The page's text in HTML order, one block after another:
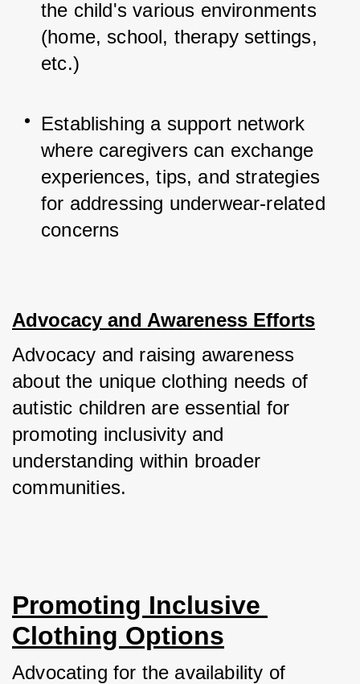
the child's various environments
(home, school, therapy settings,
etc.)
Establishing a support network
where caregivers can exchange
experiences, tips, and strategies
for addressing underwear-related
concerns
Advocacy and Awareness Efforts
Advocacy and raising awareness
about the unique clothing needs of
autistic children are essential for
promoting inclusivity and
understanding within broader
communities.
Promoting Inclusive
Clothing Options
Advocating for the availability of